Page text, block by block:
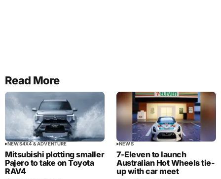
Read More
NEWS4X4 & ADVENTURE
Mitsubishi plotting smaller
Pajero to take on Toyota
RAV4
NEWS
7-Eleven to launch
Australian Hot Wheels tie-
up with car meet